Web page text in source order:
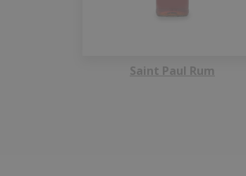
Saint Paul Rum